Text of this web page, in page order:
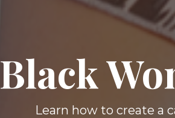
Black
Learn how to create a